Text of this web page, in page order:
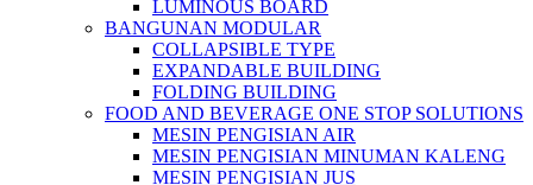
LUMINOUS BOARD
BANGUNAN MODULAR
COLLAPSIBLE TYPE
EXPANDABLE BUILDING
FOLDING BUILDING
FOOD AND BEVERAGE ONE STOP SOLUTIONS
MESIN PENGISIAN AIR
MESIN PENGISIAN MINUMAN KALENG
MESIN PENGISIAN JUS